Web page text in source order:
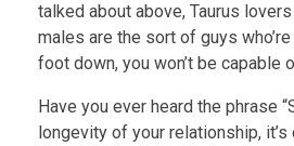
talked about above, Taurus
males are the sort of guys
foot down, you won’t be capable
Have you ever heard the phrase
longevity of your relationship,